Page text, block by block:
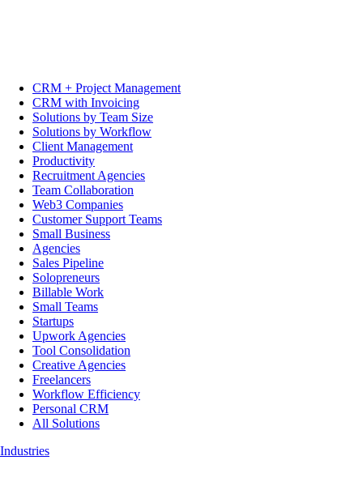
CRM + Project Management
CRM with Invoicing
Solutions by Team Size
Solutions by Workflow
Client Management
Productivity
Recruitment Agencies
Team Collaboration
Web3 Companies
Customer Support Teams
Small Business
Agencies
Sales Pipeline
Solopreneurs
Billable Work
Small Teams
Startups
Upwork Agencies
Tool Consolidation
Creative Agencies
Freelancers
Workflow Efficiency
Personal CRM
All Solutions
Industries